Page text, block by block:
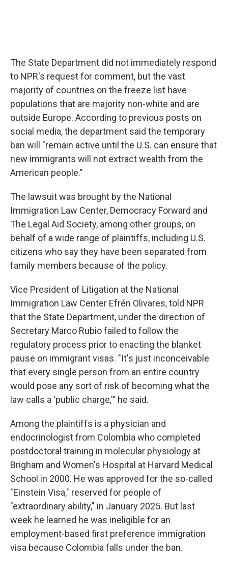
The State Department did not immediately respond
to NPR's request for comment, but the vast
majority of countries on the freeze list have
populations that are majority non-white and are
outside Europe. According to previous posts on
social media, the department said the temporary
ban will "remain active until the U.S. can ensure that
new immigrants will not extract wealth from the
American people."
The lawsuit was brought by the National
Immigration Law Center, Democracy Forward and
The Legal Aid Society, among other groups, on
behalf of a wide range of plaintiffs, including U.S.
citizens who say they have been separated from
family members because of the policy.
Vice President of Litigation at the National
Immigration Law Center Efrén Olivares, told NPR
that the State Department, under the direction of
Secretary Marco Rubio failed to follow the
regulatory process prior to enacting the blanket
pause on immigrant visas. "It's just inconceivable
that every single person from an entire country
would pose any sort of risk of becoming what the
law calls a 'public charge,'" he said.
Among the plaintiffs is a physician and
endocrinologist from Colombia who completed
postdoctoral training in molecular physiology at
Brigham and Women's Hospital at Harvard Medical
School in 2000. He was approved for the so-called
"Einstein Visa," reserved for people of
"extraordinary ability," in January 2025. But last
week he learned he was ineligible for an
employment-based first preference immigration
visa because Colombia falls under the ban.